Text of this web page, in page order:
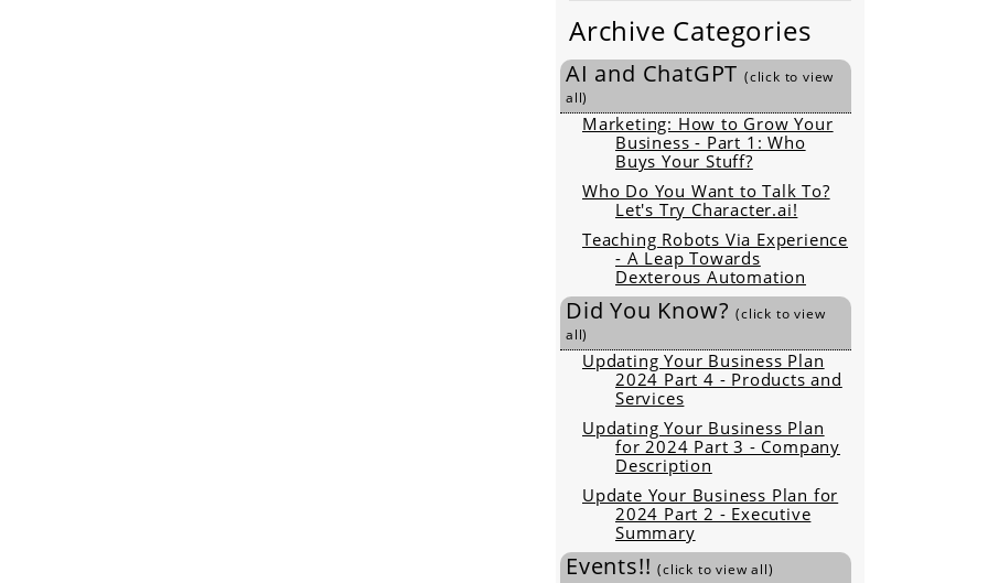
Archive Categories
AI and ChatGPT (click to view
all)
Marketing: How to Grow Your
Business - Part 1: Who
Buys Your Stuff?
Who Do You Want to Talk To?
Let's Try Character.ai!
Teaching Robots Via Experience
- A Leap Towards
Dexterous Automation
Did You Know?(click to view
all)
Updating Your Business Plan
2024 Part 4 - Products and
Services
Updating Your Business Plan
for 2024 Part 3 - Company
Description
Update Your Business Plan for
2024 Part 2 - Executive
Summary
Events!!(click to view all)